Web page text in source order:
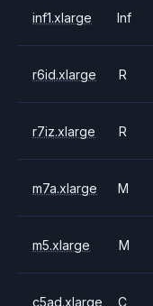
inf1.xlarge Inf
r6id.xlarge R
r7iz.xlarge R
m7a.xlarge M
m5.xlarge M
c5ad.xlarge C